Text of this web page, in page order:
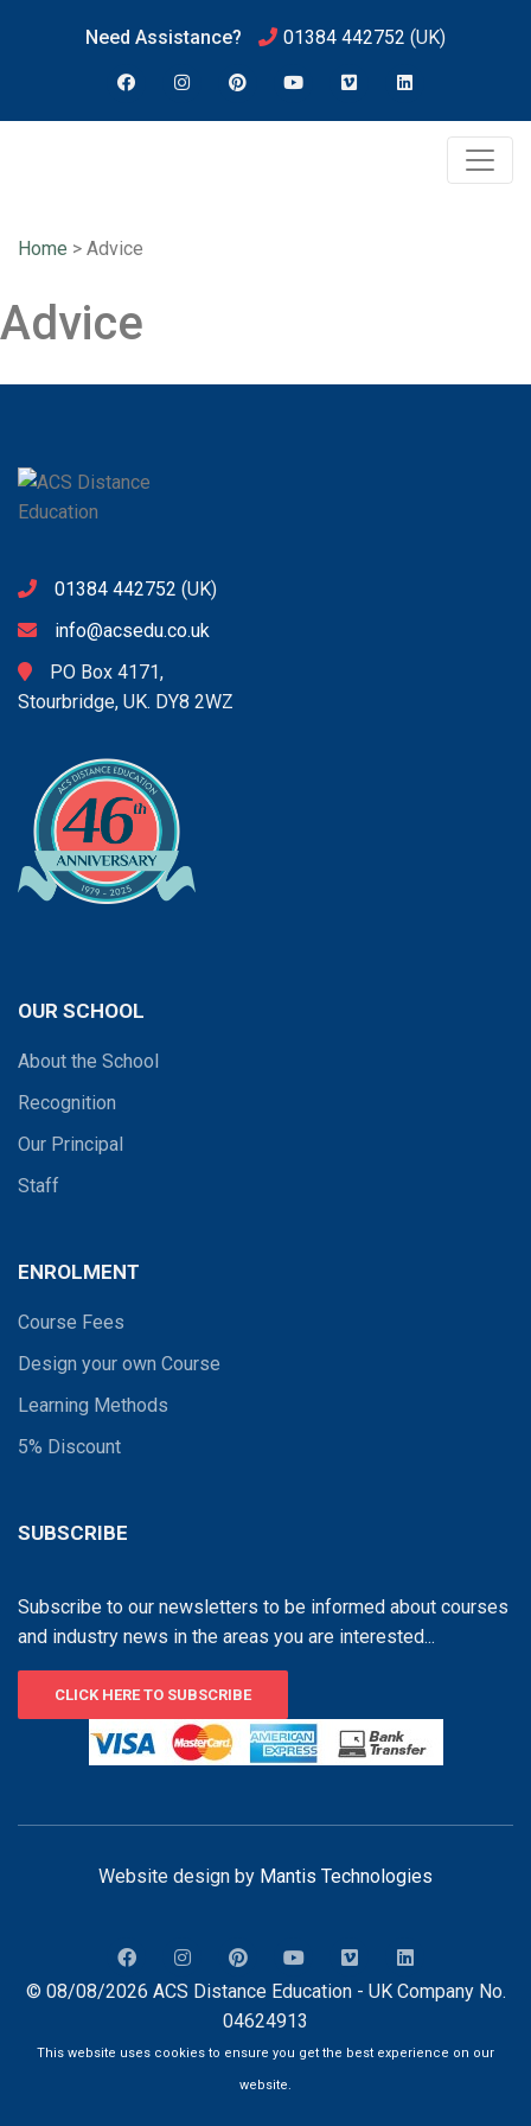
Need Assistance? 01384 442752 (UK)
Home > Advice
Advice
01384 442752 (UK)
info@acsedu.co.uk
PO Box 4171,
Stourbridge, UK. DY8 2WZ
OUR SCHOOL
About the School
Recognition
Our Principal
Staff
ENROLMENT
Course Fees
Design your own Course
Learning Methods
5% Discount
SUBSCRIBE
Subscribe to our newsletters to be informed about courses
and industry news in the areas you are interested...
CLICK HERE TO SUBSCRIBE
Website design by Mantis Technologies
© 08/08/2026 ACS Distance Education - UK Company No.
04624913
This website uses cookies to ensure you get the best experience on our
website.